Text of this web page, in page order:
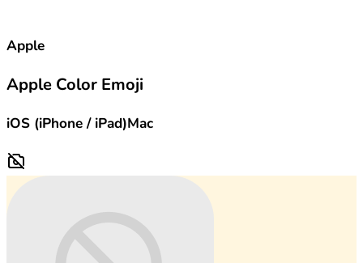
Apple
Apple Color Emoji
iOS (iPhone / iPad)Mac